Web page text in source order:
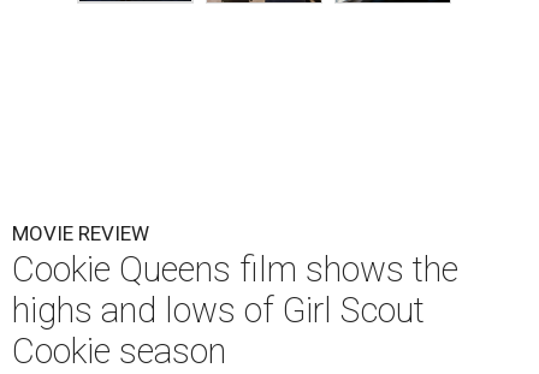
MOVIE REVIEW
Cookie Queens film shows the
highs and lows of Girl Scout
Cookie season